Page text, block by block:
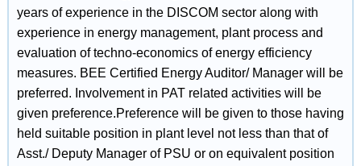
years of experience in the DISCOM sector along with
experience in energy management, plant process and
evaluation of techno-economics of energy efficiency
measures. BEE Certified Energy Auditor/ Manager will be
preferred. Involvement in PAT related activities will be
given preference.Preference will be given to those having
held suitable position in plant level not less than that of
Asst./ Deputy Manager of PSU or on equivalent position